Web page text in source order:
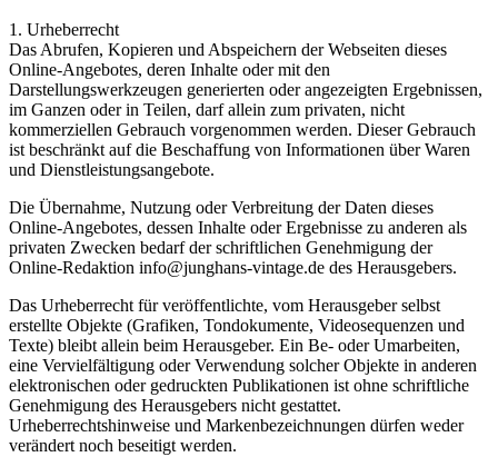
1. Urheberrecht
Das Abrufen, Kopieren und Abspeichern der Webseiten dieses
Online-Angebotes, deren Inhalte oder mit den
Darstellungswerkzeugen generierten oder angezeigten Ergebnissen,
im Ganzen oder in Teilen, darf allein zum privaten, nicht
kommerziellen Gebrauch vorgenommen werden. Dieser Gebrauch
ist beschränkt auf die Beschaffung von Informationen über Waren
und Dienstleistungsangebote.
Die Übernahme, Nutzung oder Verbreitung der Daten dieses
Online-Angebotes, dessen Inhalte oder Ergebnisse zu anderen als
privaten Zwecken bedarf der schriftlichen Genehmigung der
Online-Redaktion info@junghans-vintage.de des Herausgebers.
Das Urheberrecht für veröffentlichte, vom Herausgeber selbst
erstellte Objekte (Grafiken, Tondokumente, Videosequenzen und
Texte) bleibt allein beim Herausgeber. Ein Be- oder Umarbeiten,
eine Vervielfältigung oder Verwendung solcher Objekte in anderen
elektronischen oder gedruckten Publikationen ist ohne schriftliche
Genehmigung des Herausgebers nicht gestattet.
Urheberrechtshinweise und Markenbezeichnungen dürfen weder
verändert noch beseitigt werden.